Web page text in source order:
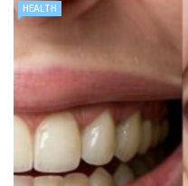
HEALTH